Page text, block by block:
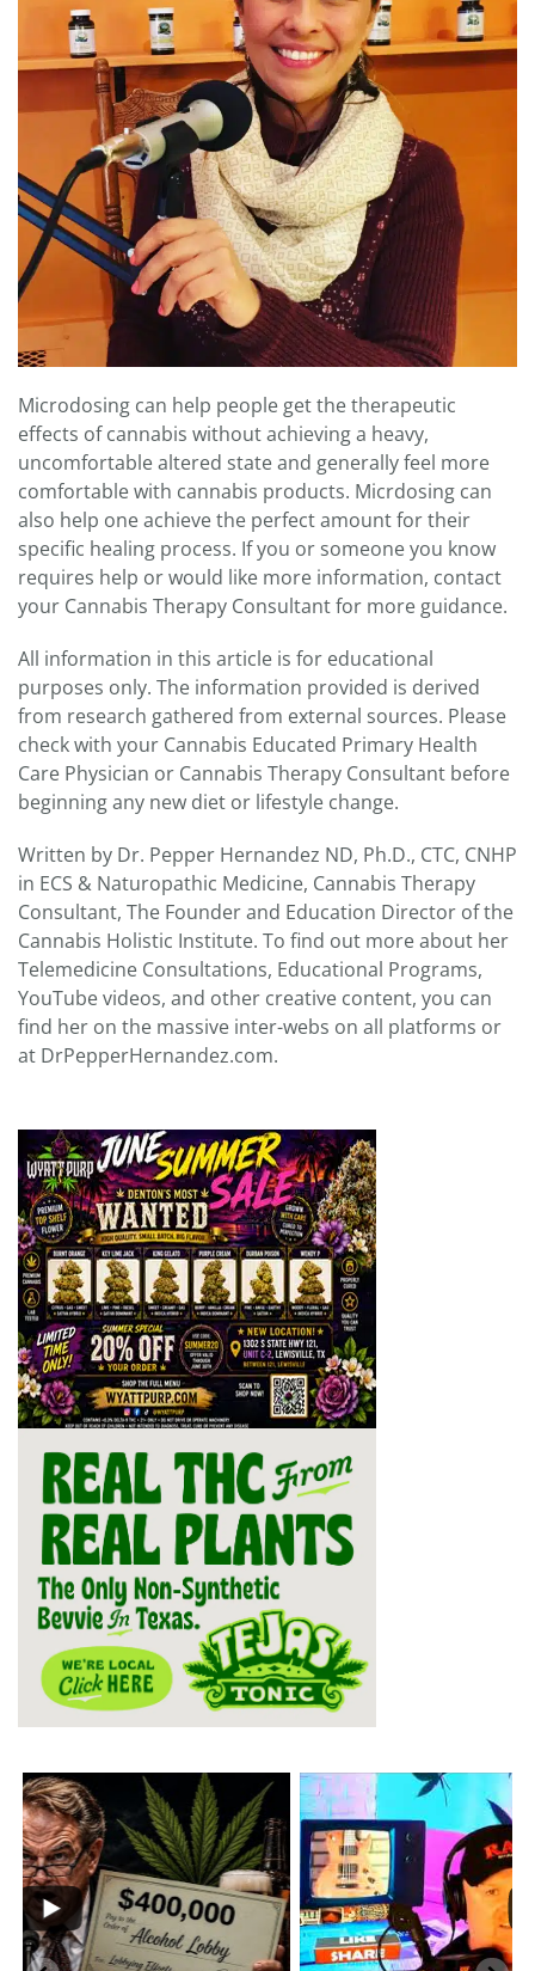
Microdosing can help people get the therapeutic
effects of cannabis without achieving a heavy,
uncomfortable altered state and generally feel more
comfortable with cannabis products. Micrdosing can
also help one achieve the perfect amount for their
specific healing process. If you or someone you know
requires help or would like more information, contact
your Cannabis Therapy Consultant for more guidance.
All information in this article is for educational
purposes only. The information provided is derived
from research gathered from external sources. Please
check with your Cannabis Educated Primary Health
Care Physician or Cannabis Therapy Consultant before
beginning any new diet or lifestyle change.
Written by Dr. Pepper Hernandez ND, Ph.D., CTC, CNHP
in ECS & Naturopathic Medicine, Cannabis Therapy
Consultant, The Founder and Education Director of the
Cannabis Holistic Institute. To find out more about her
Telemedicine Consultations, Educational Programs,
YouTube videos, and other creative content, you can
find her on the massive inter-webs on all platforms or
at DrPepperHernandez.com.
...
2
1